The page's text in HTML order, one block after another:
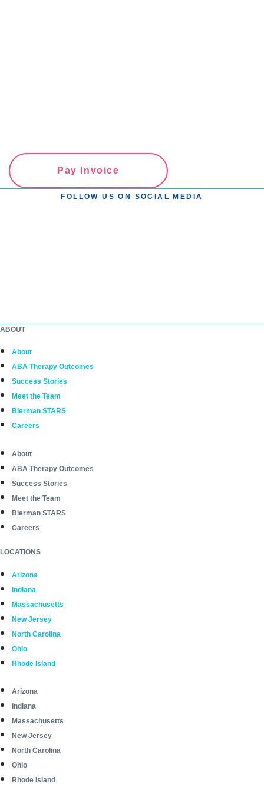
Pay Invoice
FOLLOW US ON SOCIAL MEDIA
ABOUT
About
ABA Therapy Outcomes
Success Stories
Meet the Team
Bierman STARS
Careers
About
ABA Therapy Outcomes
Success Stories
Meet the Team
Bierman STARS
Careers
LOCATIONS
Arizona
Indiana
Massachusetts
New Jersey
North Carolina
Ohio
Rhode Island
Arizona
Indiana
Massachusetts
New Jersey
North Carolina
Ohio
Rhode Island